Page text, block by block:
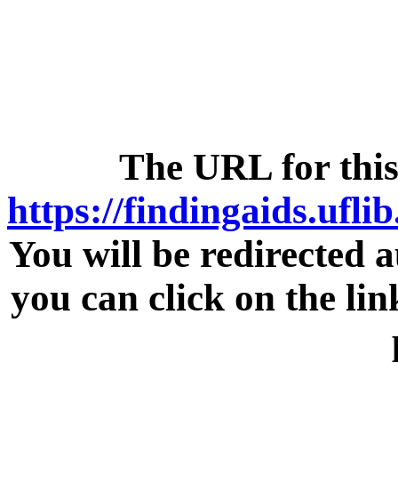
The URL for
https://
You will be redirected
you can click on the